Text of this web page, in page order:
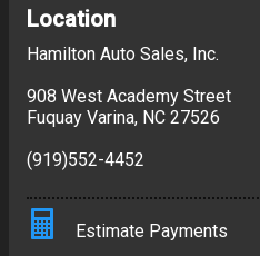
Location
Hamilton Auto Sales, Inc.
908 West Academy Street
Fuquay Varina, NC 27526
(919)552-4452
Estimate Payments